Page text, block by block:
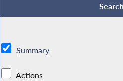
Summary
Actions